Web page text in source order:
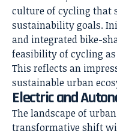
culture of cycling that
sustainability goals.
and integrated bike-
feasibility of cycling
This reflects an
sustainable urban
Electric and
The landscape of
transformative shift